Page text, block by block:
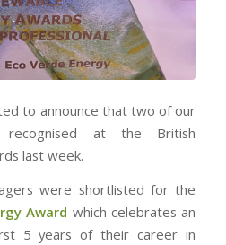
to announce that two of our
at the British
last week.
were shortlisted for the
Award which celebrates an
5 years of their career in